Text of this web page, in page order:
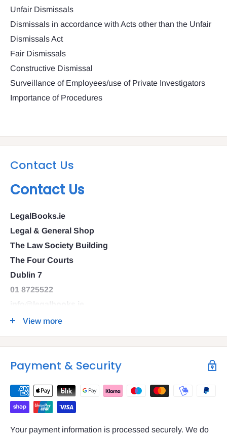
Unfair Dismissals
Dismissals in accordance with Acts other than the Unfair
Dismissals Act
Fair Dismissals
Constructive Dismissal
Surveillance of Employees/use of Private Investigators
Importance of Procedures
Contact Us
Contact Us
LegalBooks.ie
Legal & General Shop
The Law Society Building
The Four Courts
Dublin 7
01 8725522
info@legalbooks.ie
D07 N972
VAT number: IE4814267p
View more
Payment & Security
Your payment information is processed securely. We do